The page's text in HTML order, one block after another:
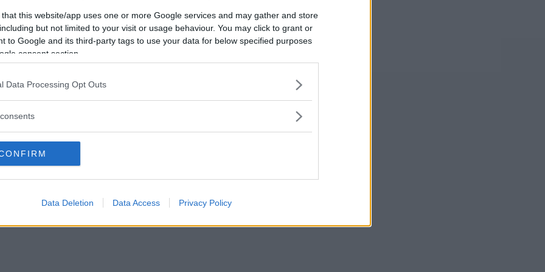
that this website/app uses one or more Google services and may gather and store
but not limited to your visit or usage behaviour. You may click to grant or
to Google and its third-party tags to use your data for below specified purposes
consent section.
Data Processing Opt Outs
Data Deletion Data Access Privacy Policy
Vill du bli
medlem?